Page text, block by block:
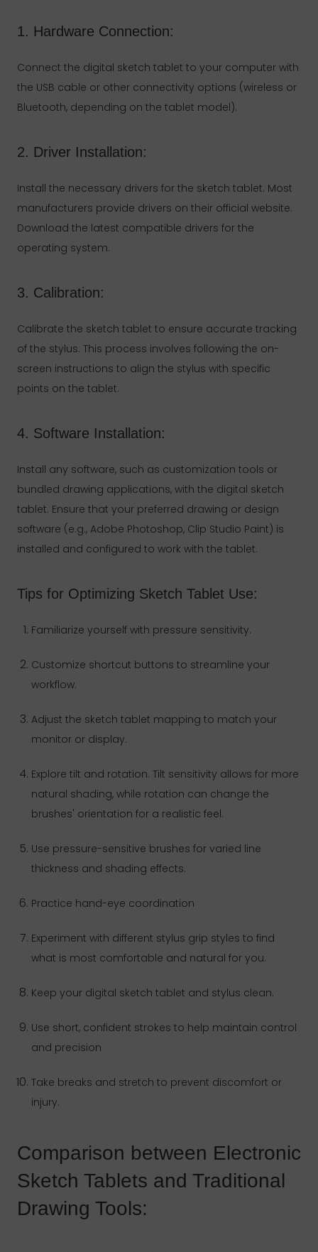
1. Hardware Connection:
Connect the digital sketch tablet to your computer with
the USB cable or other connectivity options (wireless or
Bluetooth, depending on the tablet model).
2. Driver Installation:
Install the necessary drivers for the sketch tablet. Most
manufacturers provide drivers on their official website.
Download the latest compatible drivers for the
operating system.
3. Calibration:
Calibrate the sketch tablet to ensure accurate tracking
of the stylus. This process involves following the on-
screen instructions to align the stylus with specific
points on the tablet.
4. Software Installation:
Install any software, such as customization tools or
bundled drawing applications, with the digital sketch
tablet. Ensure that your preferred drawing or design
software (e.g., Adobe Photoshop, Clip Studio Paint) is
installed and configured to work with the tablet.
Tips for Optimizing Sketch Tablet Use:
Familiarize yourself with pressure sensitivity.
Customize shortcut buttons to streamline your
workflow.
Adjust the sketch tablet mapping to match your
monitor or display.
Explore tilt and rotation. Tilt sensitivity allows for more
natural shading, while rotation can change the
brushes' orientation for a realistic feel.
Use pressure-sensitive brushes for varied line
thickness and shading effects.
Practice hand-eye coordination
Experiment with different stylus grip styles to find
what is most comfortable and natural for you.
Keep your digital sketch tablet and stylus clean.
Use short, confident strokes to help maintain control
and precision
Take breaks and stretch to prevent discomfort or
injury.
Comparison between Electronic
Sketch Tablets and Traditional
Drawing Tools: